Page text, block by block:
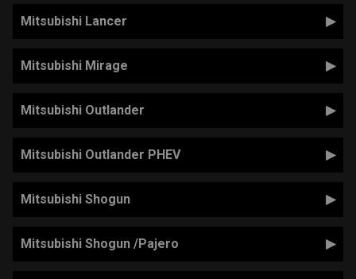
Mitsubishi Lancer
Mitsubishi Mirage
Mitsubishi Outlander
Mitsubishi Outlander PHEV
Mitsubishi Shogun
Mitsubishi Shogun /Pajero